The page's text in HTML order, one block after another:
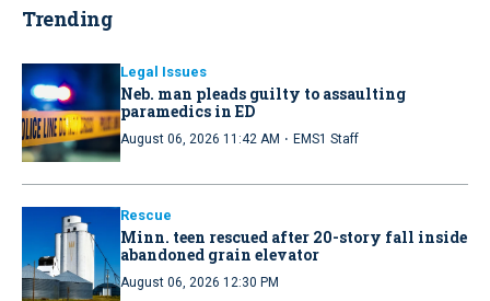
Trending
Legal Issues
Neb. man pleads guilty to assaulting
paramedics in ED
August 06, 2026 11:42 AM · EMS1 Staff
Rescue
Minn. teen rescued after 20-story fall inside
abandoned grain elevator
August 06, 2026 12:30 PM